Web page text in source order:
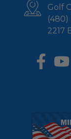
Golf
(480)
2217